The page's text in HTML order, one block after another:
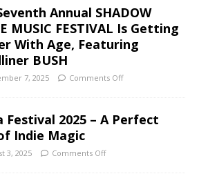
Annual SHADOW
MUSIC FESTIVAL Is Getting
With Age, Featuring
BUSH
7, 2025 Comments Off
Festival 2025 – A Perfect
Indie Magic
3, 2025 Comments Off